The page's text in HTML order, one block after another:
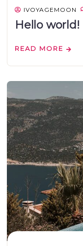
IVOYAGEMOON
Hello world!
READ MORE